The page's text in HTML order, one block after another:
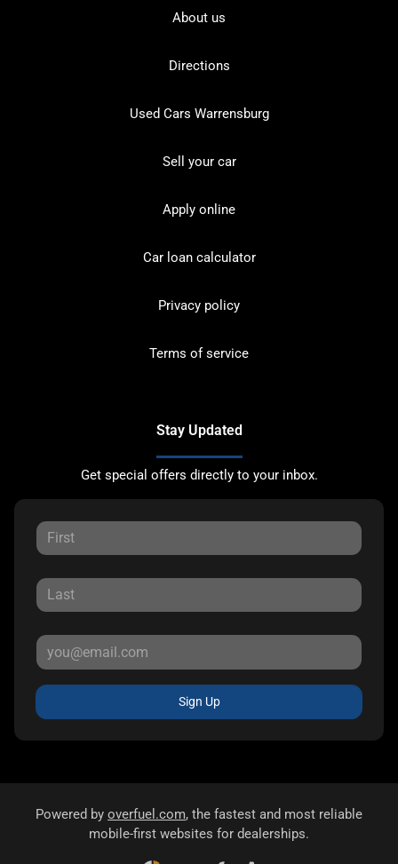
About us
Directions
Used Cars Warrensburg
Sell your car
Apply online
Car loan calculator
Privacy policy
Terms of service
Stay Updated
Get special offers directly to your inbox.
Sign Up
Powered by overfuel.com, the fastest and most reliable
mobile-first websites for dealerships.